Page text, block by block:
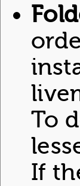
To
If